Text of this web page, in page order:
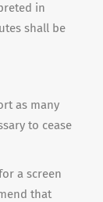
in
shall be
as many
to cease
a screen
that